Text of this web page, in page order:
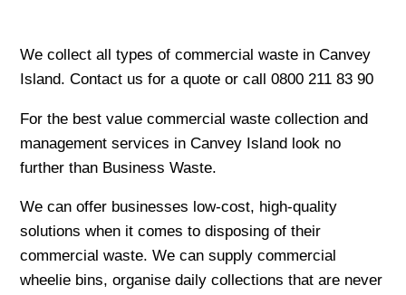
We collect all types of commercial waste in Canvey
Island. Contact us for a quote or call 0800 211 83 90
For the best value commercial waste collection and
management services in Canvey Island look no
further than Business Waste.
We can offer businesses low-cost, high-quality
solutions when it comes to disposing of their
commercial waste. We can supply commercial
wheelie bins, organise daily collections that are never